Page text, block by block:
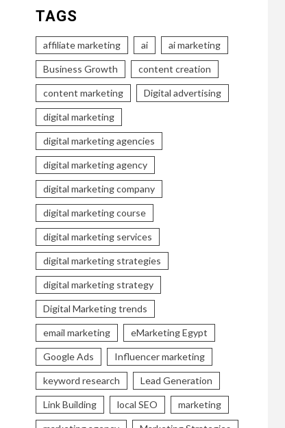
TAGS
affiliate marketing ai ai marketing
Business Growth content creation
content marketing Digital advertising
digital marketing
digital marketing agencies
digital marketing agency
digital marketing company
digital marketing course
digital marketing services
digital marketing strategies
digital marketing strategy
Digital Marketing trends
email marketing eMarketing Egypt
Google Ads Influencer marketing
keyword research Lead Generation
Link Building local SEO marketing